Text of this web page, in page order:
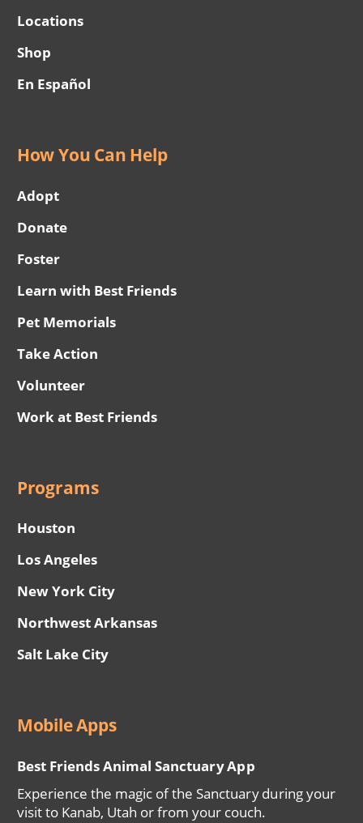
Locations
Shop
En Español
How You Can Help
Adopt
Donate
Foster
Learn with Best Friends
Pet Memorials
Take Action
Volunteer
Work at Best Friends
Programs
Houston
Los Angeles
New York City
Northwest Arkansas
Salt Lake City
Mobile Apps
Best Friends Animal Sanctuary App
Experience the magic of the Sanctuary during your
visit to Kanab, Utah or from your couch.